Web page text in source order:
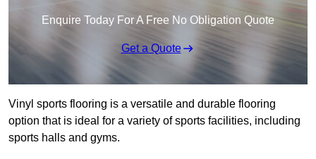
Enquire Today For A Free No Obligation Quote
Get a Quote
Vinyl sports flooring is a versatile and durable flooring
option that is ideal for a variety of sports facilities, including
sports halls and gyms.